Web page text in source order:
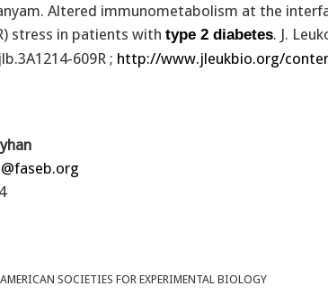
Altered immunometabolism at the
stress in patients with type 2 diabetes. J.
609R ; http://www.jleukbio.org/
SOCIETIES FOR EXPERIMENTAL BIOLOGY